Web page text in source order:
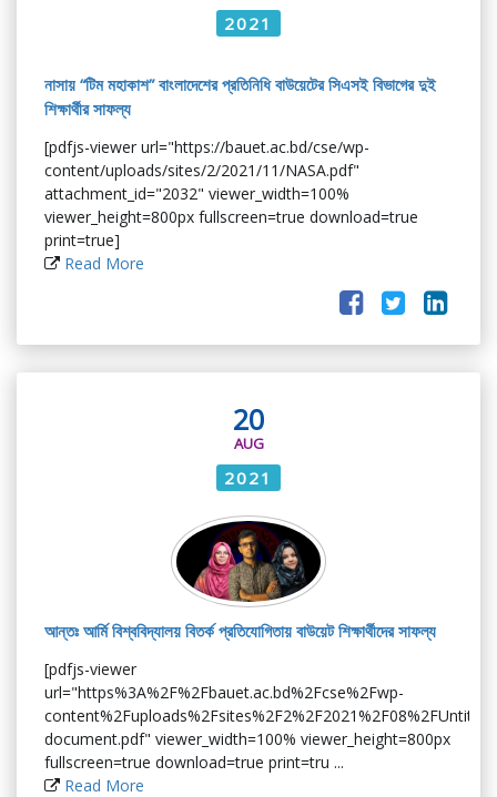
2021
নাসায় “টিম মহাকাশ” বাংলাদেশের প্রতিনিধি বাউয়েটের সিএসই বিভাগের দুই
শিক্ষার্থীর সাফল্য
[pdfjs-viewer url="https://bauet.ac.bd/cse/wp-
content/uploads/sites/2/2021/11/NASA.pdf"
attachment_id="2032" viewer_width=100%
viewer_height=800px fullscreen=true download=true
print=true]
Read More
20
AUG
2021
আন্তঃ আর্মি বিশ্ববিদ্যালয় বিতর্ক প্রতিযোগিতায় বাউয়েট শিক্ষার্থীদের সাফল্য
[pdfjs-viewer
url="https%3A%2F%2Fbauet.ac.bd%2Fcse%2Fwp-
document.pdf" viewer_width=100% viewer_height=800px
fullscreen=true download=true print=tru ...
Read More